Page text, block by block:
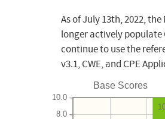
As of July 13th, 2022,
longer actively populate
continue to use the
v3.1, CWE, and CPE
Base Scores
8.0
10.0